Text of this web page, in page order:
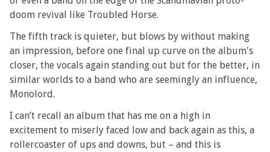
doom revival like Troubled Horse.
The fifth track is quieter, but blows by without making
an impression, before one final up curve on the album's
closer, the vocals again standing out but for the better, in
similar worlds to a band who are seemingly an influence,
Monolord.
I can’t recall an album that has me on a high in
excitement to miserly faced low and back again as this, a
rollercoaster of ups and downs, but – and this is